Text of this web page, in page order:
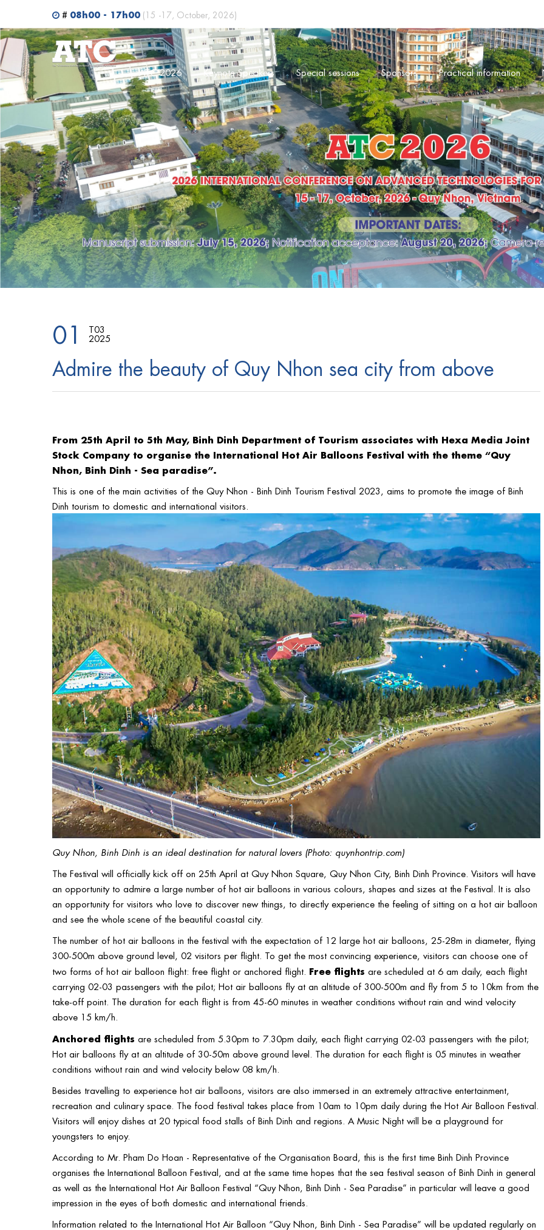
# 08h00 - 17h00 (15 -17, October, 2026)
Search
ATC 2026 Keynote Speakers Special sessions Sponsors Practical information
01 T03
2025
Admire the beauty of Quy Nhon sea city from above
From 25th April to 5th May, Binh Dinh Department of Tourism associates with Hexa Media Joint
Stock Company to organise the International Hot Air Balloons Festival with the theme “Quy
Nhon, Binh Dinh - Sea paradise”.
This is one of the main activities of the Quy Nhon - Binh Dinh Tourism Festival 2023, aims to promote the image of Binh
Dinh tourism to domestic and international visitors.
Quy Nhon, Binh Dinh is an ideal destination for natural lovers (Photo: quynhontrip.com)
The Festival will officially kick off on 25th April at Quy Nhon Square, Quy Nhon City, Binh Dinh Province. Visitors will have
an opportunity to admire a large number of hot air balloons in various colours, shapes and sizes at the Festival. It is also
an opportunity for visitors who love to discover new things, to directly experience the feeling of sitting on a hot air balloon
and see the whole scene of the beautiful coastal city.
The number of hot air balloons in the festival with the expectation of 12 large hot air balloons, 25-28m in diameter, flying
300-500m above ground level, 02 visitors per flight. To get the most convincing experience, visitors can choose one of
two forms of hot air balloon flight: free flight or anchored flight. Free flights are scheduled at 6 am daily, each flight
carrying 02-03 passengers with the pilot; Hot air balloons fly at an altitude of 300-500m and fly from 5 to 10km from the
take-off point. The duration for each flight is from 45-60 minutes in weather conditions without rain and wind velocity
above 15 km/h.
Anchored flights are scheduled from 5.30pm to 7.30pm daily, each flight carrying 02-03 passengers with the pilot;
Hot air balloons fly at an altitude of 30-50m above ground level. The duration for each flight is 05 minutes in weather
conditions without rain and wind velocity below 08 km/h.
Besides travelling to experience hot air balloons, visitors are also immersed in an extremely attractive entertainment,
recreation and culinary space. The food festival takes place from 10am to 10pm daily during the Hot Air Balloon Festival.
Visitors will enjoy dishes at 20 typical food stalls of Binh Dinh and regions. A Music Night will be a playground for
youngsters to enjoy.
According to Mr. Pham Do Hoan - Representative of the Organisation Board, this is the first time Binh Dinh Province
organises the International Balloon Festival, and at the same time hopes that the sea festival season of Binh Dinh in general
as well as the International Hot Air Balloon Festival “Quy Nhon, Binh Dinh - Sea Paradise” in particular will leave a good
impression in the eyes of both domestic and international friends.
Information related to the International Hot Air Balloon “Quy Nhon, Binh Dinh - Sea Paradise” will be updated regularly on